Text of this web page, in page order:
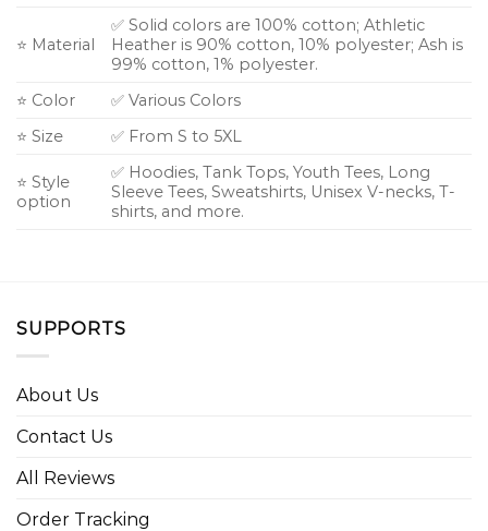
⭐ Material
✅ Solid colors are 100% cotton; Athletic
Heather is 90% cotton, 10% polyester; Ash is
99% cotton, 1% polyester.
⭐ Color
✅ Various Colors
⭐ Size
✅ From S to 5XL
⭐ Style
option
✅ Hoodies, Tank Tops, Youth Tees, Long
Sleeve Tees, Sweatshirts, Unisex V-necks, T-
shirts, and more.
SUPPORTS
About Us
Contact Us
All Reviews
Order Tracking